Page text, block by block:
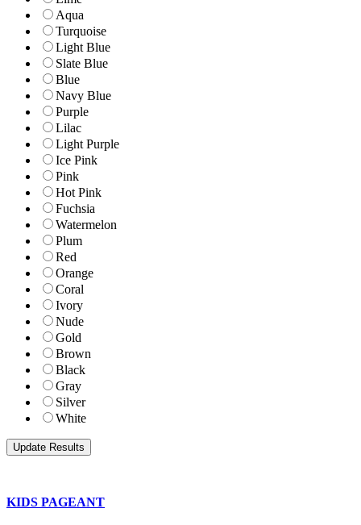
Aqua
Turquoise
Light Blue
Slate Blue
Blue
Navy Blue
Purple
Lilac
Light Purple
Ice Pink
Pink
Hot Pink
Fuchsia
Watermelon
Plum
Red
Orange
Coral
Ivory
Nude
Gold
Brown
Black
Gray
Silver
White
KIDS PAGEANT